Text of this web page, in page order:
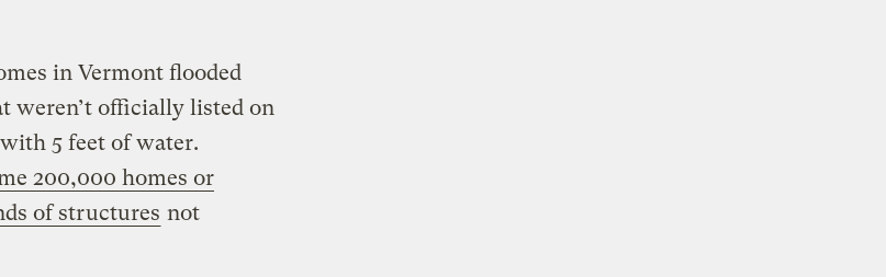
in Vermont flooded
weren’t officially listed on
with 5 feet of water.
200,000 homes or
of structures not